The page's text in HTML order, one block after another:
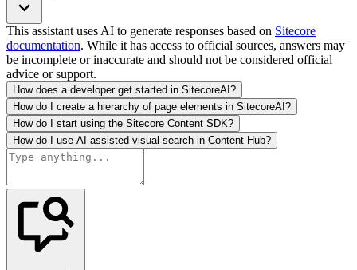
This assistant uses AI to generate responses based on Sitecore
documentation. While it has access to official sources, answers may
be incomplete or inaccurate and should not be considered official
advice or support.
How does a developer get started in SitecoreAI?
How do I create a hierarchy of page elements in SitecoreAI?
How do I start using the Sitecore Content SDK?
How do I use AI-assisted visual search in Content Hub?